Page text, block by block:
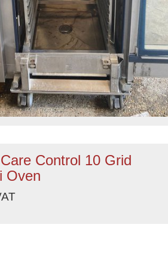
Control 10 Grid
Oven